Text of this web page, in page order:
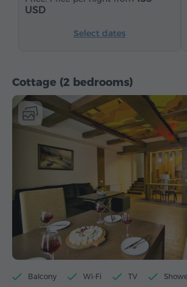
USD
Select dates
Cottage (2 bedrooms)
Balcony Wi-Fi TV